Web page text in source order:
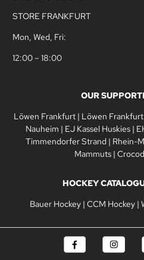
STORE FRANKFURT
Mon, Wed, Fri:
12:00 – 18:00
OUR
Löwen Frankfurt | Löwen
Nauheim | EJ Kassel Huskies |
Timmendorfer Strand | Rhein-
Mammuts|
HOCKEY
Bauer Hockey| CCM Hockey|